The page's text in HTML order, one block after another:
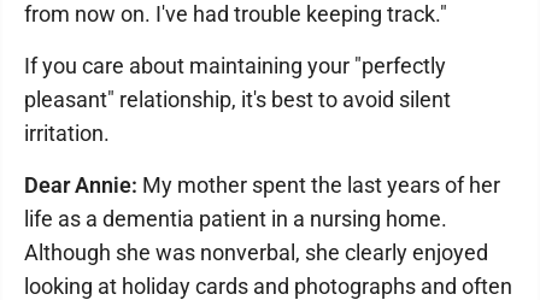
from now on. I've had trouble keeping track."
If you care about maintaining your "perfectly
pleasant" relationship, it's best to avoid silent
irritation.
Dear Annie: My mother spent the last years of her
life as a dementia patient in a nursing home.
Although she was nonverbal, she clearly enjoyed
looking at holiday cards and photographs and often